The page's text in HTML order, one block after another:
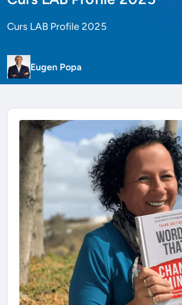
Curs LAB Profile 2025
Eugen Popa